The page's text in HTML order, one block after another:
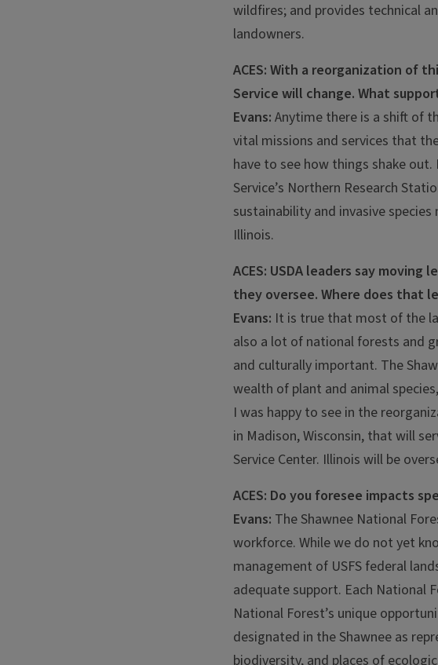
wildfires; and provides technical
landowners.
ACES: With a reorganization of
Service will change. What
Evans: Anytime there is a shift of
vital missions and services that
have to see how things shake
Service’s Northern Research
sustainability and invasive
Illinois.
ACES: USDA leaders say
they oversee. Where does that
Evans: It is true that most of the
also a lot of national forests and
and culturally important. The
wealth of plant and animal
I was happy to see in the
in Madison, Wisconsin, that will
Service Center. Illinois will be
ACES: Do you foresee impacts
Evans: The Shawnee National
workforce. While we do not yet
management of USFS federal
adequate support. Each National
National Forest’s unique
designated in the Shawnee as
biodiversity, and places of